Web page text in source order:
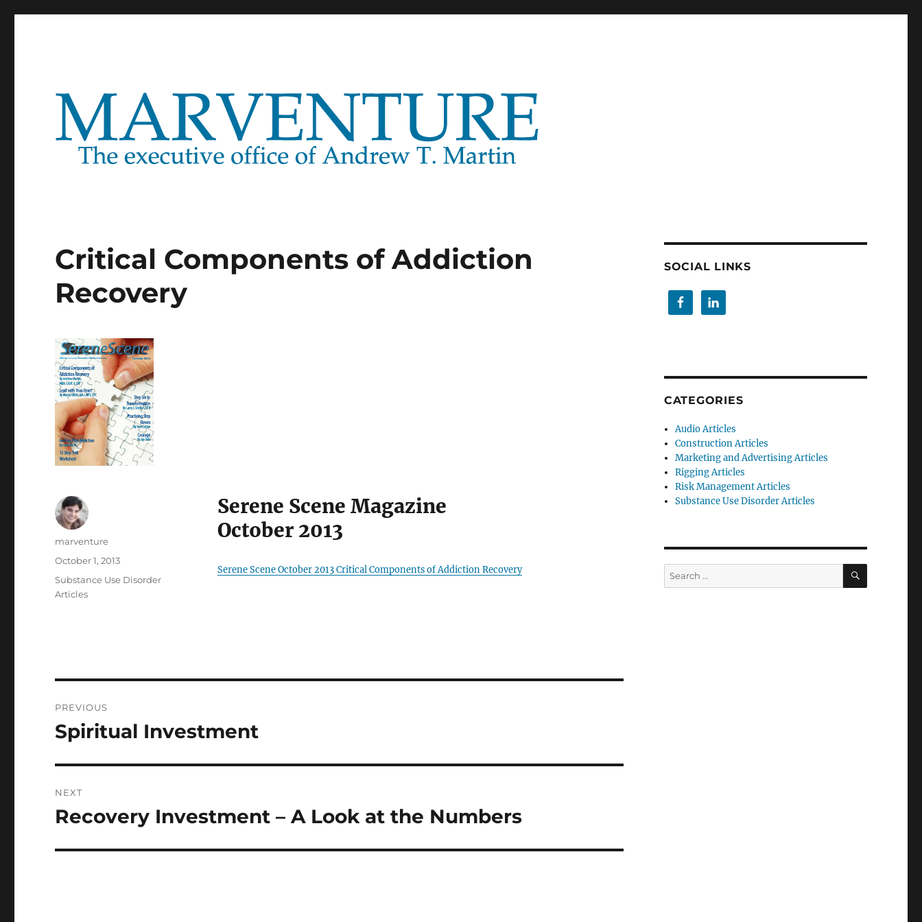
Critical Components of Addiction
Recovery
Serene Scene Magazine
October 2013
Serene Scene October 2013 Critical Components of Addiction Recovery
Author
marventure
Posted
October 1, 2013
Categories
Substance Use Disorder
Articles
navigation
PREVIOUS
Previous
Spiritual Investment
NEXT
Next
Recovery Investment – A Look at the Numbers
SOCIAL LINKS
CATEGORIES
Audio Articles
Construction Articles
Marketing and Advertising Articles
Rigging Articles
Risk Management Articles
Substance Use Disorder Articles
Search
for:
SEARCH